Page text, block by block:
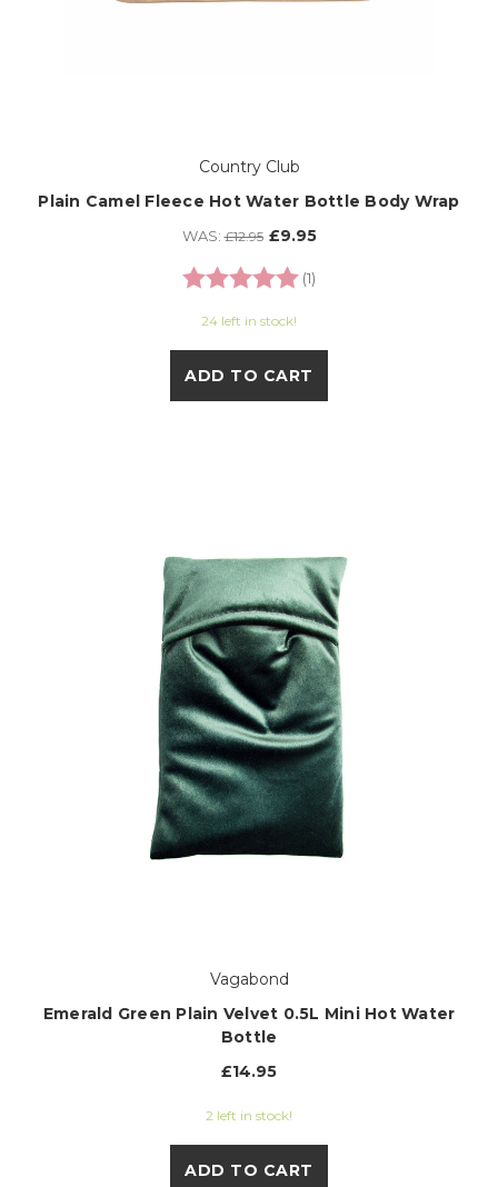
Country Club
Plain Camel Fleece Hot Water Bottle Body Wrap
WAS:£12.95 £9.95
Rating:
(1)
24 left in stock!
ADD TO CART
Vagabond
Emerald Green Plain Velvet 0.5L Mini Hot Water
Bottle
£14.95
2 left in stock!
ADD TO CART